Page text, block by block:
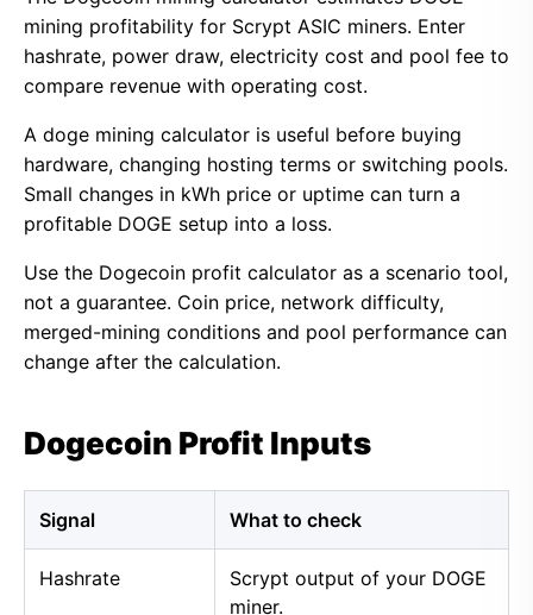
mining profitability for Scrypt ASIC miners. Enter
hashrate, power draw, electricity cost and pool fee to
compare revenue with operating cost.
A doge mining calculator is useful before buying
hardware, changing hosting terms or switching pools.
Small changes in kWh price or uptime can turn a
profitable DOGE setup into a loss.
Use the Dogecoin profit calculator as a scenario tool,
not a guarantee. Coin price, network difficulty,
merged-mining conditions and pool performance can
change after the calculation.
Dogecoin Profit Inputs
Signal What to check
Hashrate
Scrypt output of your DOGE
miner.